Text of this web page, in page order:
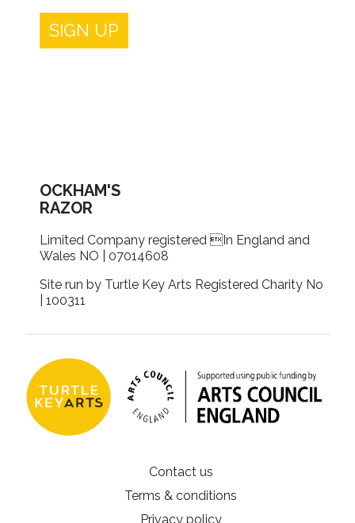
SIGN UP
OCKHAM'S
RAZOR
Limited Company registered In England and
Wales NO | 07014608
Site run by Turtle Key Arts Registered Charity No
| 100311
Contact us
Terms & conditions
Privacy policy